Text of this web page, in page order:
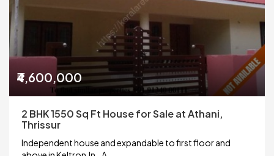
₹4,600,000
2 BHK 1550 Sq Ft House for Sale at Athani,
Thrissur
Independent house and expandable to first floor and